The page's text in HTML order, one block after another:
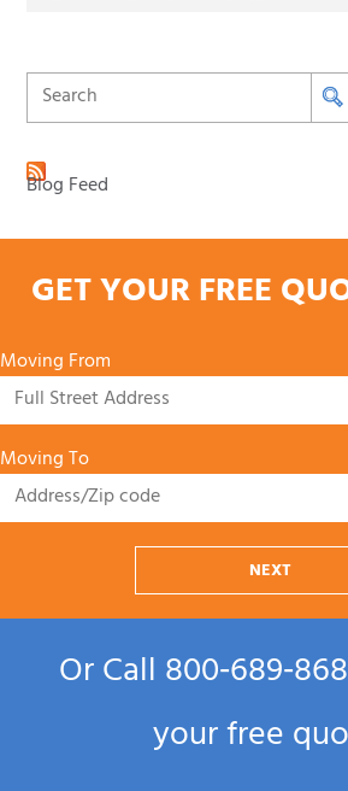
Blog Feed
GET YOUR FREE
Moving From
Moving To
NEXT
Or Call
your free